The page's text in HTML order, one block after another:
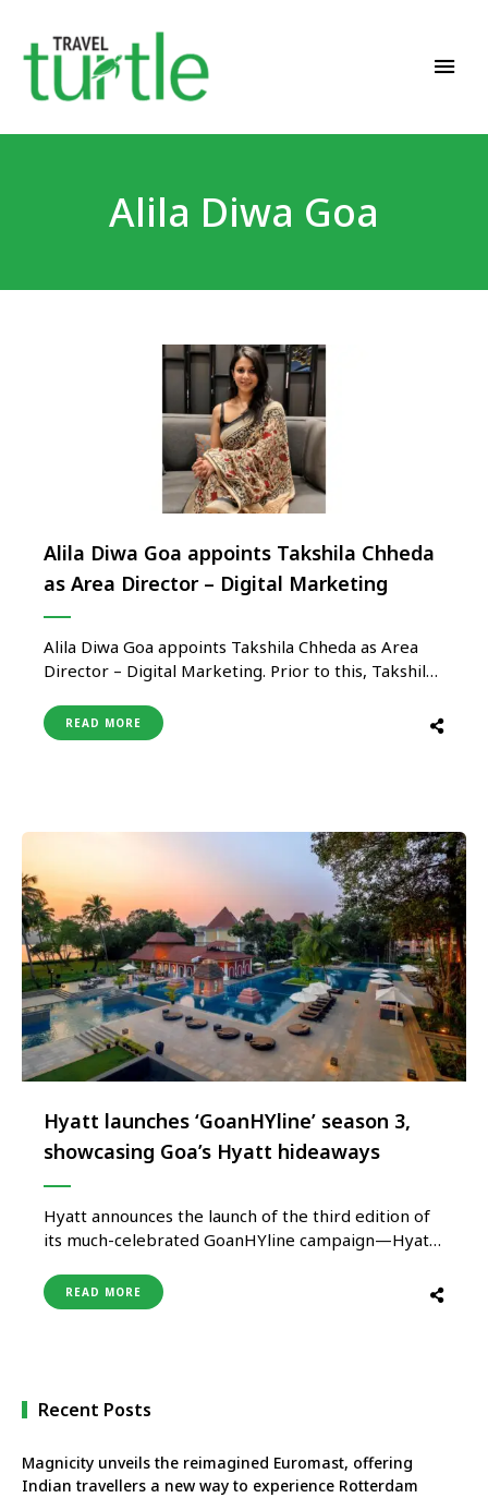
Alila Diwa Goa
A​lila Diwa Goa appoints Takshila Chheda
as Area Director – Digital Marketing
Alila Diwa Goa appoints Takshila Chheda as Area
Director – Digital Marketing. Prior to this, Takshila
West India at Hyatt Hotels. In this new role at
Hyatt Hotels, Takshila’s scope will include leading
READ MORE
Hyatt launches ‘GoanHYline’ season 3,
showcasing Goa’s Hyatt hideaways
Hyatt announces the launch of the third edition of
its much-celebrated GoanHYline campaign—Hyatt
across its portfolio of distinctive hotels and resorts
in Goa. From serene beachside stays and wellness-
READ MORE
Recent Posts
Magnicity unveils the reimagined Euromast, offering
Indian travellers a new way to experience Rotterdam